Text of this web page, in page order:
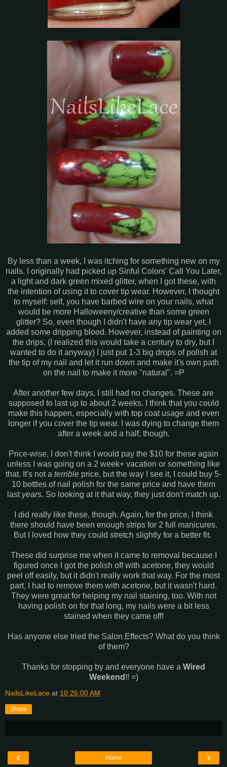
By less than a week, I was itching for something new on my
nails. I originally had picked up Sinful Colors' Call You Later,
a light and dark green mixed glitter, when I got these, with
the intention of using it to cover tip wear. However, I thought
to myself: self, you have barbed wire on your nails, what
would be more Halloweeny/creative than some green
glitter? So, even though I didn't have any tip wear yet, I
added some dripping blood. However, instead of painting on
the drips, (I realized this would take a century to dry, but I
wanted to do it anyway) I just put 1-3 big drops of polish at
the tip of my nail and let it run down and make it's own path
on the nail to make it more "natural". =P
After another few days, I still had no changes. These are
supposed to last up to about 2 weeks. I think that you could
make this happen, especially with top coat usage and even
longer if you cover the tip wear. I was dying to change them
after a week and a half, though.
Price-wise, I don't think I would pay the $10 for these again
unless I was going on a 2 week+ vacation or something like
that. It's not a terrible price, but the way I see it, I could buy 5-
10 bottles of nail polish for the same price and have them
last years. So looking at it that way, they just don't match up.
I did really like these, though. Again, for the price, I think
there should have been enough strips for 2 full manicures.
But I loved how they could stretch slightly for a better fit.
These did surprise me when it came to removal because I
figured once I got the polish off with acetone, they would
peel off easily, but it didn't really work that way. For the most
part, I had to remove them with acetone, but it wasn't hard.
They were great for helping my nail staining, too. With not
having polish on for that long, my nails were a bit less
stained when they came off!
Has anyone else tried the Salon Effects? What do you think
of them?
Thanks for stopping by and everyone have a Wired
Weekend !! =)
NailsLikeLace at 10:26:00 AM
Share
‹ ›
Home